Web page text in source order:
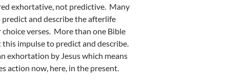
exhortative, not predictive. Many
and describe the afterlife
verses. More than one Bible
impulse to predict and describe.
exhortation by Jesus which means
action now, here, in the present.